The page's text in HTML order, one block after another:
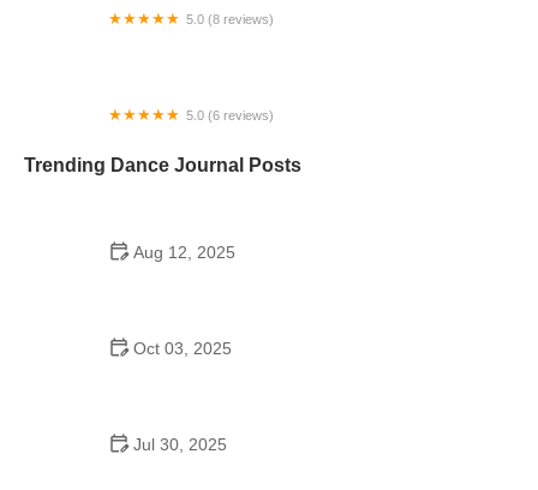
5.0 (8 reviews)
5.0 (6 reviews)
Trending Dance Journal Posts
Aug 12, 2025
Oct 03, 2025
Jul 30, 2025